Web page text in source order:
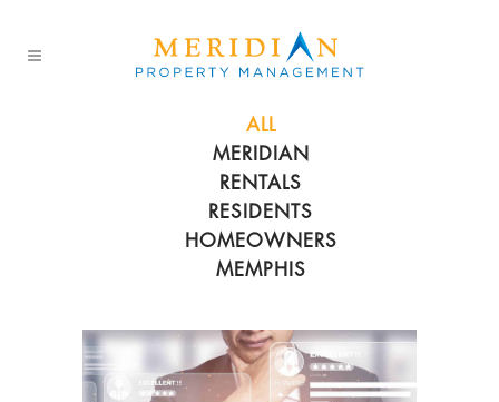
ALL
HOMEOWNERS
MEMPHIS
MERIDIAN
RENTALS
RESIDENTS